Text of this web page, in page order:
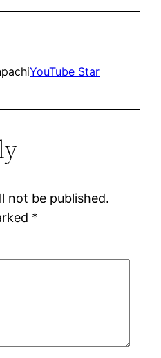
YouTube Star
not be published.
*